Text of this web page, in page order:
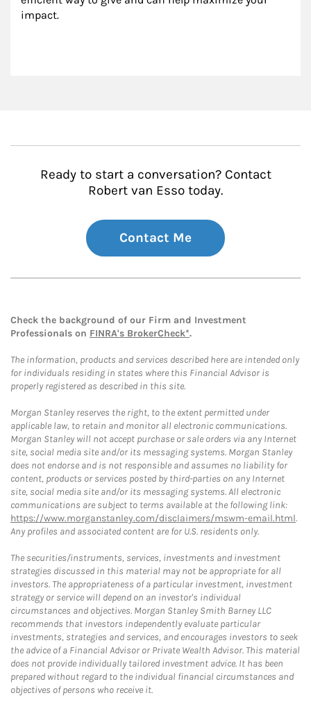
impact.
Ready to start a conversation? Contact
Robert van Esso today.
Contact Me
Check the background of our Firm and Investment
Professionals on FINRA's BrokerCheck*.
The information, products and services described here are intended only
for individuals residing in states where this Financial Advisor is
properly registered as described in this site.
Morgan Stanley reserves the right, to the extent permitted under
applicable law, to retain and monitor all electronic communications.
Morgan Stanley will not accept purchase or sale orders via any Internet
site, social media site and/or its messaging systems. Morgan Stanley
does not endorse and is not responsible and assumes no liability for
content, products or services posted by third-parties on any Internet
site, social media site and/or its messaging systems. All electronic
communications are subject to terms available at the following link:
https://www.morganstanley.com/disclaimers/mswm-email.html.
Any profiles and associated content are for U.S. residents only.
The securities/instruments, services, investments and investment
strategies discussed in this material may not be appropriate for all
investors. The appropriateness of a particular investment, investment
strategy or service will depend on an investor's individual
circumstances and objectives. Morgan Stanley Smith Barney LLC
recommends that investors independently evaluate particular
investments, strategies and services, and encourages investors to seek
the advice of a Financial Advisor or Private Wealth Advisor. This material
does not provide individually tailored investment advice. It has been
prepared without regard to the individual financial circumstances and
objectives of persons who receive it.